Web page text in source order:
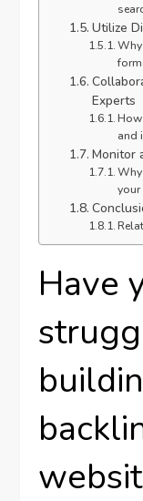
Utilize
Experts
and
Monitor
your
Have